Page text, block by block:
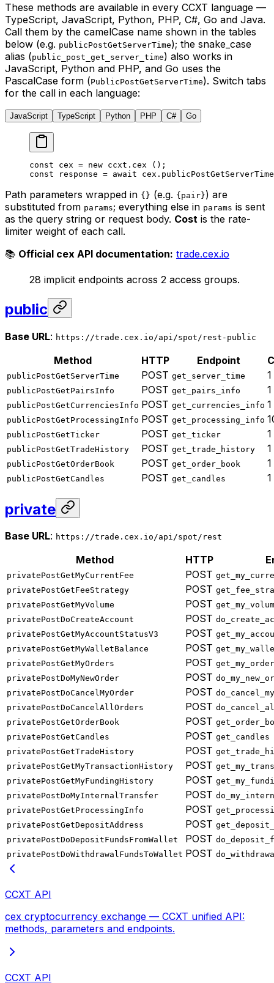
These methods are available in every CCXT language —
TypeScript, JavaScript, Python, PHP, C#, Go and Java.
Call them by the camelCase name shown in the tables
below (e.g. publicPostGetServerTime); the snake_case
alias (public_post_get_server_time) also works in
JavaScript, Python and PHP, and Go uses the
PascalCase form (PublicPostGetServerTime). Switch tabs
for the call in each language:
JavaScript TypeScript Python PHP C# Go
const cex = new ccxt. cex ();
const response = await cex. publicPostGetServerTime
Path parameters wrapped in {} (e.g. {pair}) are
substituted from params; everything else in params is sent
as the query string or request body. Cost is the rate-
limiter weight of each call.
📚 Official cex API documentation: trade.cex.io
28 implicit endpoints across 2 access groups.
public
Base URL: https://trade.cex.io/api/spot/rest-public
Method HTTP Endpoint
publicPostGetServerTime POST get_server_time 1
publicPostGetPairsInfo POST get_pairs_info 1
publicPostGetCurrenciesInfo POST get_currencies_info 1
publicPostGetProcessingInfo POST get_processing_info
publicPostGetTicker POST get_ticker 1
publicPostGetTradeHistory POST get_trade_history 1
publicPostGetOrderBook POST get_order_book 1
publicPostGetCandles POST get_candles 1
private
Base URL: https://trade.cex.io/api/spot/rest
Method HTTP
privatePostGetMyCurrentFee POST
privatePostGetFeeStrategy
POST
privatePostGetMyVolume
POST
privatePostDoCreateAccount
POST
privatePostGetMyAccountStatusV3
POST
privatePostGetMyWalletBalance
POST
privatePostGetMyOrders
POST
privatePostDoMyNewOrder
POST
privatePostDoCancelMyOrder
POST
privatePostDoCancelAllOrders
POST
privatePostGetOrderBook
POST
privatePostGetCandles
POST get_candles
privatePostGetTradeHistory
POST
privatePostGetMyTransactionHistory
POST
privatePostGetMyFundingHistory
POST
privatePostDoMyInternalTransfer
POST
privatePostGetProcessingInfo
POST
privatePostGetDepositAddress
POST
privatePostDoDepositFundsFromWallet
POST
privatePostDoWithdrawalFundsToWallet POST
CCXT API
cex cryptocurrency exchange — CCXT unified API:
methods, parameters and endpoints.
CCXT API